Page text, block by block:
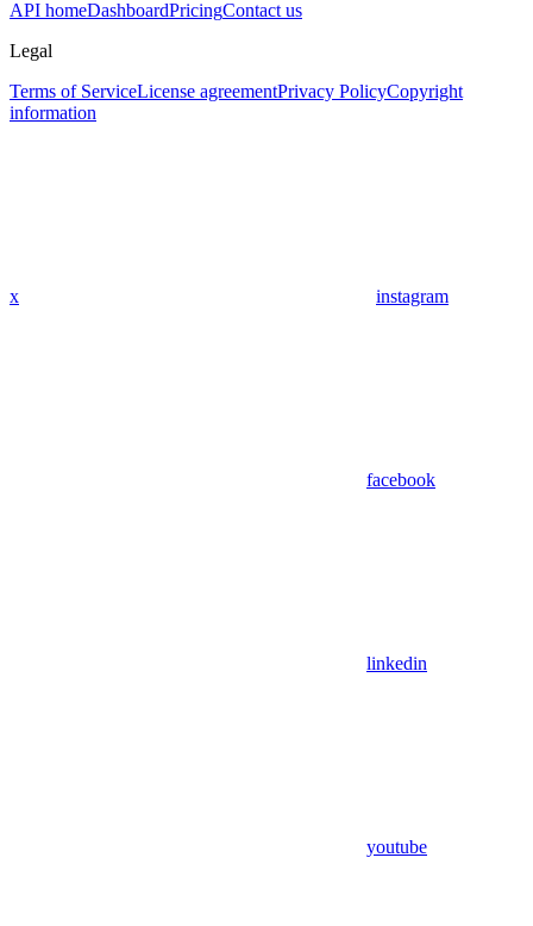
API homeDashboardPricingContact us
Legal
Terms of ServiceLicense agreementPrivacy PolicyCopyright
information
x instagram
facebook
linkedin
youtube